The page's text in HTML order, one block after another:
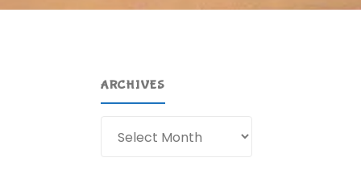
ARCHIVES